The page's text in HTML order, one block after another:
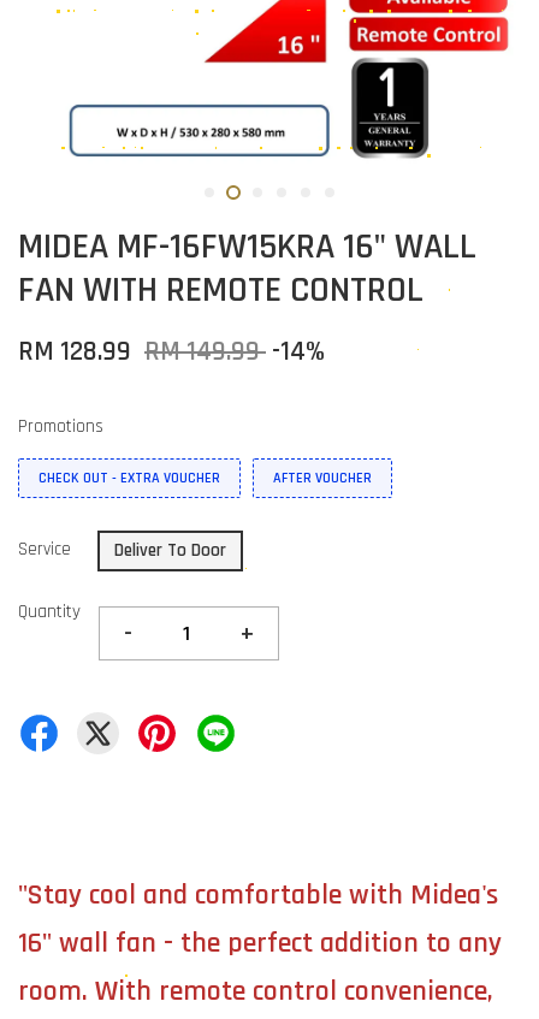
MIDEA MF-16FW15KRA 16" WALL
FAN WITH REMOTE CONTROL
RM 128.99 RM 149.99 -14%
Promotions
CHECK OUT - EXTRA VOUCHER AFTER VOUCHER
Service Deliver To Door
Quantity
- +
"Stay cool and comfortable with Midea's
16" wall fan - the perfect addition to any
room. With remote control convenience,